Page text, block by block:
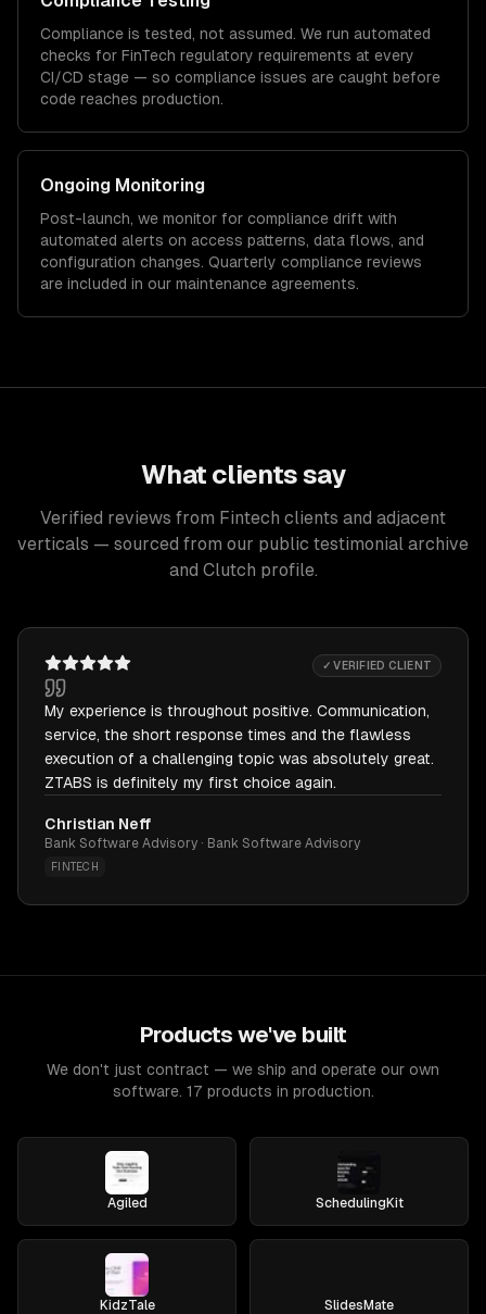
Compliance is tested, not assumed. We run automated
checks for FinTech regulatory requirements at every
CI/CD stage — so compliance issues are caught before
code reaches production.
Ongoing Monitoring
Post-launch, we monitor for compliance drift with
automated alerts on access patterns, data flows, and
configuration changes. Quarterly compliance reviews
are included in our maintenance agreements.
What clients say
Verified reviews from Fintech clients and adjacent
verticals — sourced from our public testimonial archive
and Clutch profile.
✓ VERIFIED CLIENT
My experience is throughout positive. Communication,
service, the short response times and the flawless
execution of a challenging topic was absolutely great.
ZTABS is definitely my first choice again.
Christian Neff
Bank Software Advisory · Bank Software Advisory
FINTECH
Products we've built
We don't just contract — we ship and operate our own
software. 17 products in production.
Agiled SchedulingKit
KidzTale SlidesMate